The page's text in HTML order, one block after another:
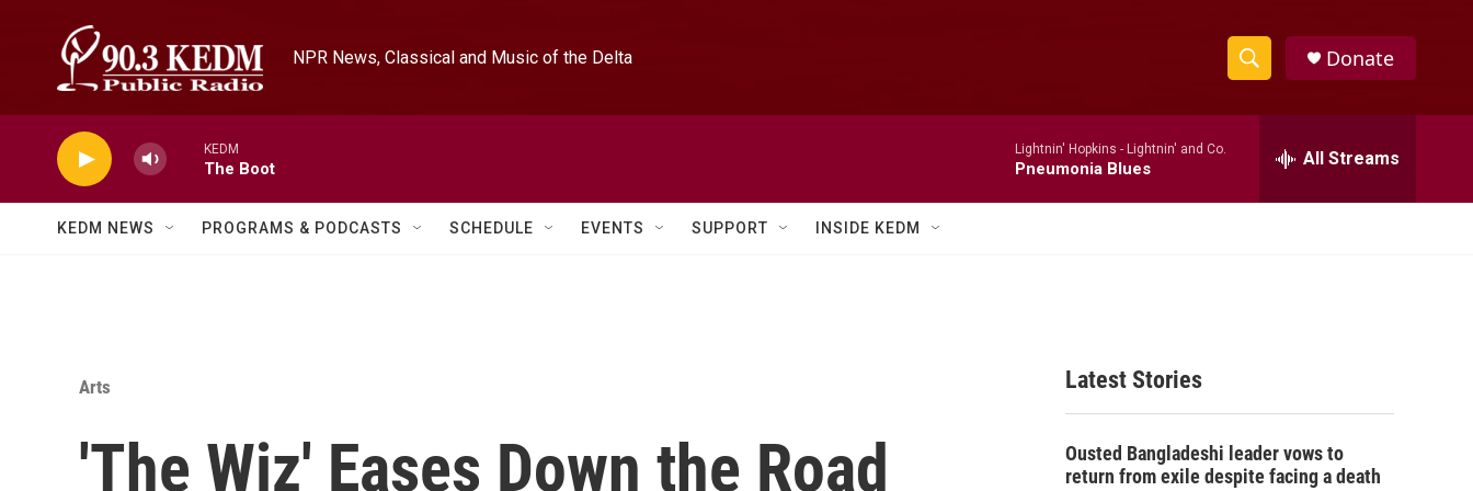
NPR News, Classical and Music of the Delta
S
h
w
h
e
h
Donate
KEDM
The Boot
Lightnin' Hopkins - Lightnin' and Co.
Pneumonia Blues All Streams
KEDM NEWS PROGRAMS & PODCASTS SCHEDULE EVENTS SUPPORT INSIDE KEDM
Arts
'The Wiz' Eases Down the Road
Latest Stories
Ousted Bangladeshi leader vows to
return from exile despite facing a death